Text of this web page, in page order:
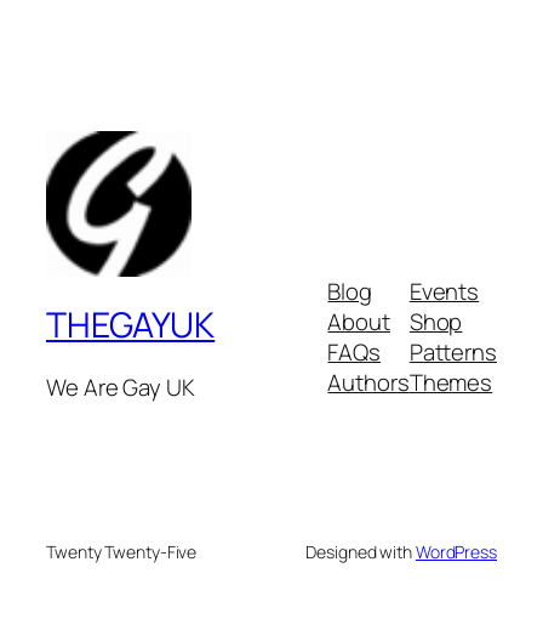
THEGAYUK
We Are Gay UK
Blog
About
FAQs
Authors
Events
Shop
Patterns
Themes
Twenty Twenty-Five Designed withWordPress